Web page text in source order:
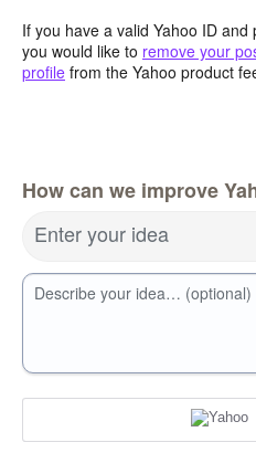
If you have a valid Yahoo ID
you would like to remove your
profile from the Yahoo product
How can we improve
Enter your idea
Describe your idea… (optional)